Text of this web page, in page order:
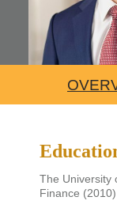
The University
Finance (2010)